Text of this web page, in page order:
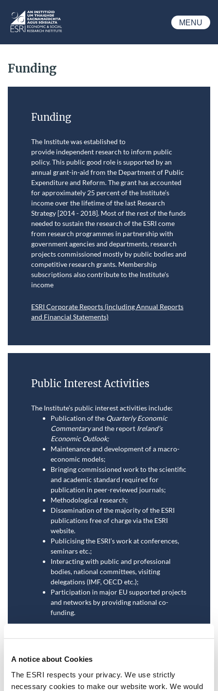
A notice about Cookies
The ESRI respects your privacy. We use strictly
necessary cookies to make our website work. We would
ESRI
MENU
Funding
Funding
The Institute was established to
provide independent research to inform public
policy.This public good role is supported by an
annual grant-in-aid from the Department of Public
Expenditure and Reform. The grant has accounted
for approximately 25 percent of the Institute’s
income over the lifetime of the last Research
Strategy [2014 - 2018]. Most of the rest of the funds
needed to sustain the research of the ESRI come
from research programmes in partnership with
government agencies and departments, research
projects commissioned mostly by public bodies and
competitive research grants. Membership
subscriptions also contribute to the Institute's
income
ESRI Corporate Reports (including Annual Reports
and Financial Statements)
Public Interest Activities
The Institute’s public interest activities include:
Publication of the Quarterly Economic
Commentaryand the report Ireland’s
Economic Outlook;
Maintenance and development of a macro-
economic models;
Bringing commissioned work to the scientific
and academic standard required for
publication in peer-reviewed journals;
Methodological research;
Dissemination of the majority of the ESRI
publications free of charge via the ESRI
website.
Publicising the ESRI’s work at conferences,
seminars etc.;
Interacting with public and professional
bodies, national committees, visiting
delegations (IMF, OECD etc.);
Participation in major EU supported projects
and networks by providing national co-
funding.
Company Limited by Guarantee